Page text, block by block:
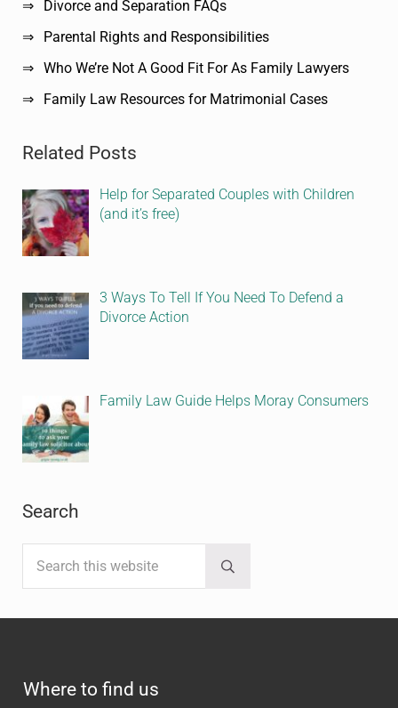
Divorce and Separation FAQs
Parental Rights and Responsibilities
Who We’re Not A Good Fit For As Family Lawyers
Family Law Resources for Matrimonial Cases
Related Posts
Help for Separated Couples with Children
(and it’s free)
3 Ways To Tell If You Need To Defend a
Divorce Action
Family Law Guide Helps Moray Consumers
Search
Submit search
Where to find us